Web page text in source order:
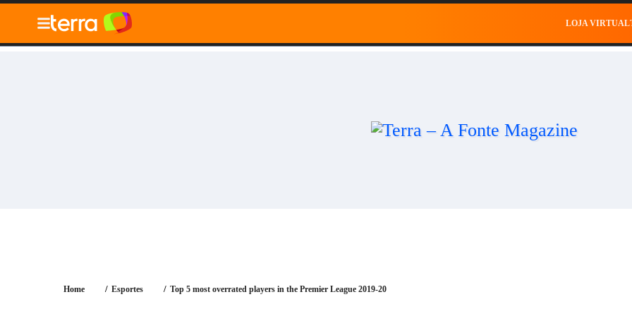
010" />
LOJA VIRTUAL
Blog Tecnologia Negócios
Home Esportes Top 5 most overrated players in the Premier League 2019-20